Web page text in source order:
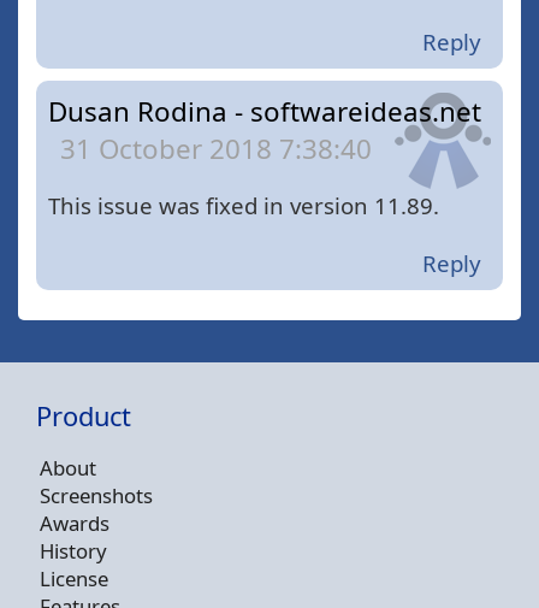
Reply
Dusan Rodina - softwareideas.net
31 October 2018 7:38:40
This issue was fixed in version 11.89.
Reply
Product
About
Screenshots
Awards
History
License